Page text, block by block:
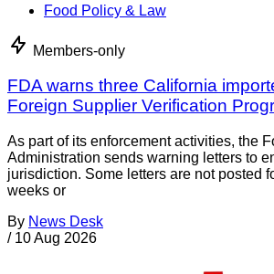
Food Policy & Law
Members-only
FDA warns three California
Foreign Supplier Verification
As part of its enforcement activities, the
Administration sends warning letters to
jurisdiction. Some letters are not posted
weeks or
By News Desk
/ 10 Aug 2026